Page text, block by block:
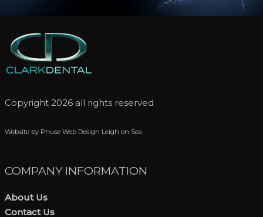
Copyright 2026 all rights reserved
Website by Phuse Web Design Leigh on Sea
COMPANY INFORMATION
About Us
Contact Us